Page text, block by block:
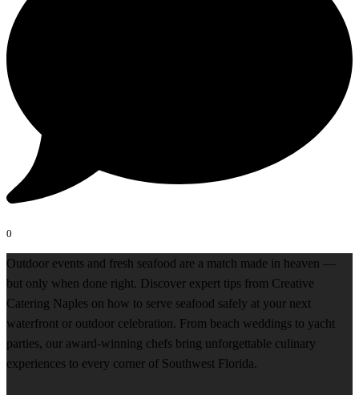
0
Outdoor events and fresh seafood are a match made in heaven —
but only when done right. Discover expert tips from Creative
Catering Naples on how to serve seafood safely at your next
waterfront or outdoor celebration. From beach weddings to yacht
parties, our award-winning chefs bring unforgettable culinary
experiences to every corner of Southwest Florida.